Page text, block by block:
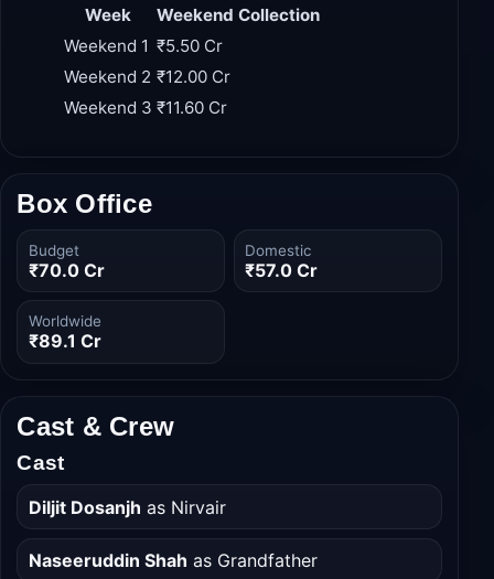
sleeper hit.
Week
Weekend Collection
Weekend 1 ₹5.50 Cr
Box Office
₹70.0 Cr
Worldwide
Cast & Crew
Cast
Diljit Dosanjh as Nirvair